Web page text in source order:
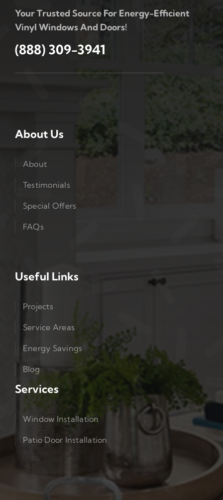
Your Trusted Source For Energy-Efficient
Vinyl Windows And Doors!
(888) 309-3941
About Us
About
Testimonials
Special Offers
FAQs
Useful Links
Projects
Service Areas
Energy Savings
Blog
Services
Window Installation
Patio Door Installation